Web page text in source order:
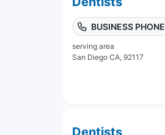
BUSINESS PHONE
serving area
San Diego CA, 92117
Dentists